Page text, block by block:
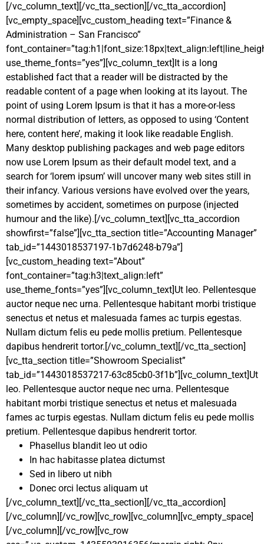
[/vc_column_text][/vc_tta_section][/vc_tta_accordion]
[vc_empty_space][vc_custom_heading text=”Finance &
Administration – San Francisco”
use_theme_fonts=”yes”][vc_column_text]It is a long
established fact that a reader will be distracted by the
readable content of a page when looking at its layout. The
point of using Lorem Ipsum is that it has a more-or-less
normal distribution of letters, as opposed to using ‘Content
here, content here’, making it look like readable English.
Many desktop publishing packages and web page editors
now use Lorem Ipsum as their default model text, and a
search for ‘lorem ipsum’ will uncover many web sites still in
their infancy. Various versions have evolved over the years,
sometimes by accident, sometimes on purpose (injected
humour and the like).[/vc_column_text][vc_tta_accordion
showfirst=”false”][vc_tta_section title=”Accounting Manager”
tab_id=”1443018537197-1b7d6248-b79a”]
[vc_custom_heading text=”About”
font_container=”tag:h3|text_align:left”
use_theme_fonts=”yes”][vc_column_text]Ut leo. Pellentesque
auctor neque nec urna. Pellentesque habitant morbi tristique
senectus et netus et malesuada fames ac turpis egestas.
Nullam dictum felis eu pede mollis pretium. Pellentesque
dapibus hendrerit tortor.[/vc_column_text][/vc_tta_section]
[vc_tta_section title=”Showroom Specialist”
tab_id=”1443018537217-63c85cb0-3f1b”][vc_column_text]Ut
leo. Pellentesque auctor neque nec urna. Pellentesque
habitant morbi tristique senectus et netus et malesuada
fames ac turpis egestas. Nullam dictum felis eu pede mollis
pretium. Pellentesque dapibus hendrerit tortor.
Phasellus blandit leo ut odio
In hac habitasse platea dictumst
Sed in libero ut nibh
Donec orci lectus aliquam ut
[/vc_column_text][/vc_tta_section][/vc_tta_accordion]
[/vc_column][/vc_row][vc_row][vc_column][vc_empty_space]
[/vc_column][/vc_row][vc_row